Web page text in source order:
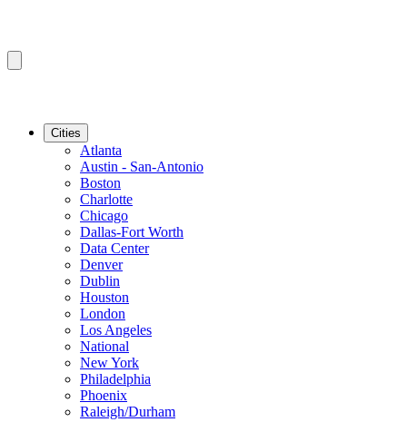
Cities
Atlanta
Austin - San-Antonio
Boston
Charlotte
Chicago
Dallas-Fort Worth
Data Center
Denver
Dublin
Houston
London
Los Angeles
National
New York
Philadelphia
Phoenix
Raleigh/Durham